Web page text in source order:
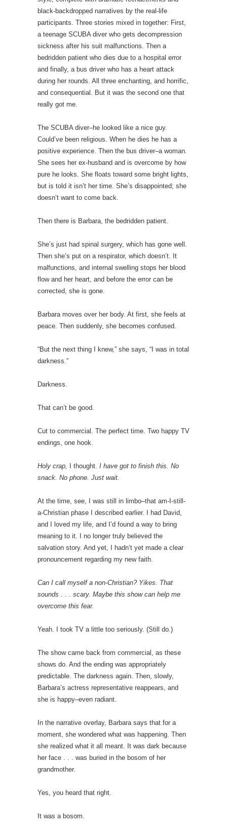
black-backdropped narratives by the real-life
participants. Three stories mixed in together: First,
a teenage SCUBA diver who gets decompression
sickness after his suit malfunctions. Then a
bedridden patient who dies due to a hospital error
and finally, a bus driver who has a heart attack
during her rounds. All three enchanting, and horrific,
and consequential. But it was the second one that
really got me.
The SCUBA diver–he looked like a nice guy.
Could’ve been religious. When he dies he has a
positive experience. Then the bus driver–a woman.
She sees her ex-husband and is overcome by how
pure he looks. She floats toward some bright lights,
but is told it isn’t her time. She’s disappointed; she
doesn’t want to come back.
Then there is Barbara, the bedridden patient.
She’s just had spinal surgery, which has gone well.
Then she’s put on a respirator, which doesn’t. It
malfunctions, and internal swelling stops her blood
flow and her heart, and before the error can be
corrected, she is gone.
Barbara moves over her body. At first, she feels at
peace. Then suddenly, she becomes confused.
“But the next thing I knew,” she says, “I was in total
darkness.”
Darkness.
That can’t be good.
Cut to commercial. The perfect time. Two happy TV
endings, one hook.
Holy crap, I thought. I have got to finish this. No
snack. No phone. Just wait.
At the time, see, I was still in limbo–that am-I-still-
a-Christian phase I described earlier. I had David,
and I loved my life, and I’d found a way to bring
meaning to it. I no longer truly believed the
salvation story. And yet, I hadn’t yet made a clear
pronouncement regarding my new faith.
Can I call myself a non-Christian? Yikes. That
sounds . . . scary. Maybe this show can help me
overcome this fear.
Yeah. I took TV a little too seriously. (Still do.)
The show came back from commercial, as these
shows do. And the ending was appropriately
predictable. The darkness again. Then, slowly,
Barbara’s actress representative reappears, and
she is happy–even radiant.
In the narrative overlay, Barbara says that for a
moment, she wondered what was happening. Then
she realized what it all meant. It was dark because
her face . . . was buried in the bosom of her
grandmother.
Yes, you heard that right.
It was a bosom.